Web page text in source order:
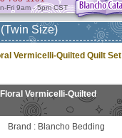
Fri 9am - 5pm CST
Size)
Vermicelli-Quilted Quilt Set
Vermicelli-Quilted
Brand : Blancho Bedding